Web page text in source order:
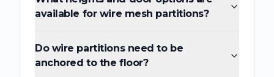
available for wire mesh partitions?
Do wire partitions need to be
anchored to the floor?